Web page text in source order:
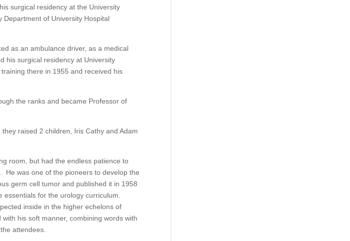
surgical residency at the University
Department of University Hospital
as an ambulance driver, as a medical
his surgical residency at University
there in 1955 and received his
the ranks and became Professor of
raised 2 children, Iris Cathy and Adam
room, but had the endless patience to
He was one of the pioneers to develop the
germ cell tumor and published it in 1958
for the urology curriculum.
inside in the higher echelons of
his soft manner, combining words with
attendees.